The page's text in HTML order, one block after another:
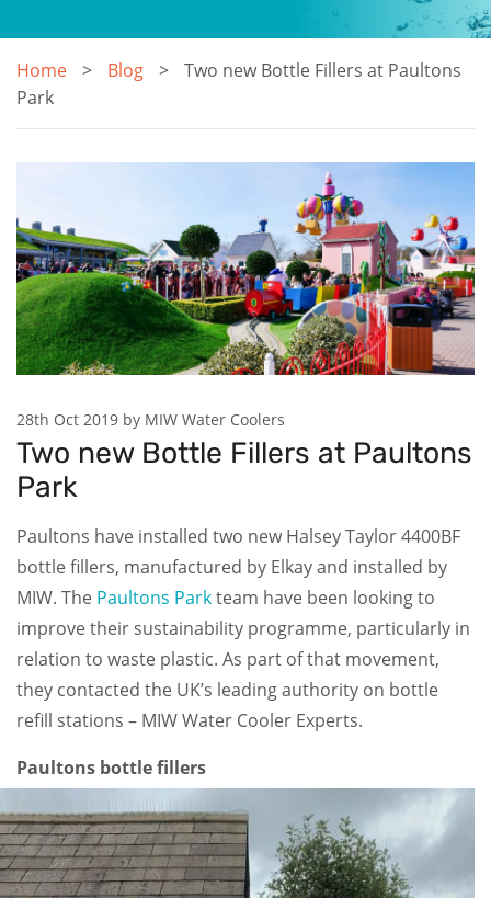
Home Blog
Two new Bottle Fillers at Paultons
Park
28th Oct 2019 by MIW Water Coolers
Two new Bottle Fillers at Paultons
Park
Paultons have installed two new Halsey Taylor 4400BF
bottle fillers, manufactured by Elkay and installed by
MIW. The Paultons Parkteam have been looking to
improve their sustainability programme, particularly in
relation to waste plastic. As part of that movement,
they contacted the UK’s leading authority on bottle
refill stations – MIW Water Cooler Experts.
Paultons bottle fillers